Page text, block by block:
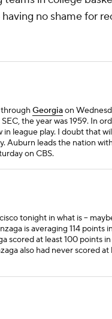
no shame for
Georgiaon
the year was 1959. In
league play. I doubt that
Auburn leads the nation
on CBS.
tonight in what is –
is averaging 114 points
scored at least 100 points
also had never scored at